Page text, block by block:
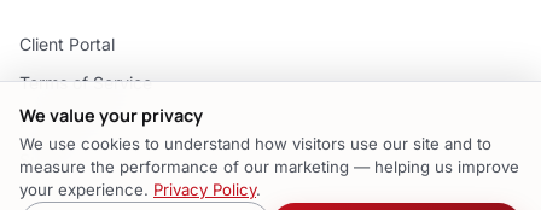
Client Portal
Terms of Service
Privacy Policy
Support
We value your privacy
We use cookies to understand how visitors use our site and to
measure the performance of our marketing — helping us improve
your experience. Privacy Policy.